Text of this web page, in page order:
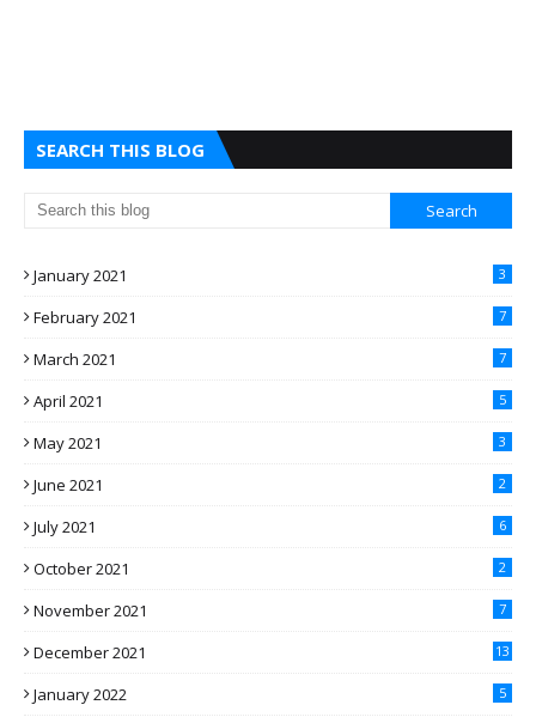
SEARCH THIS BLOG
January 2021 3
February 2021 7
March 2021 7
April 2021 5
May 2021 3
June 2021 2
July 2021 6
October 2021 2
November 2021 7
December 2021 13
January 2022 5